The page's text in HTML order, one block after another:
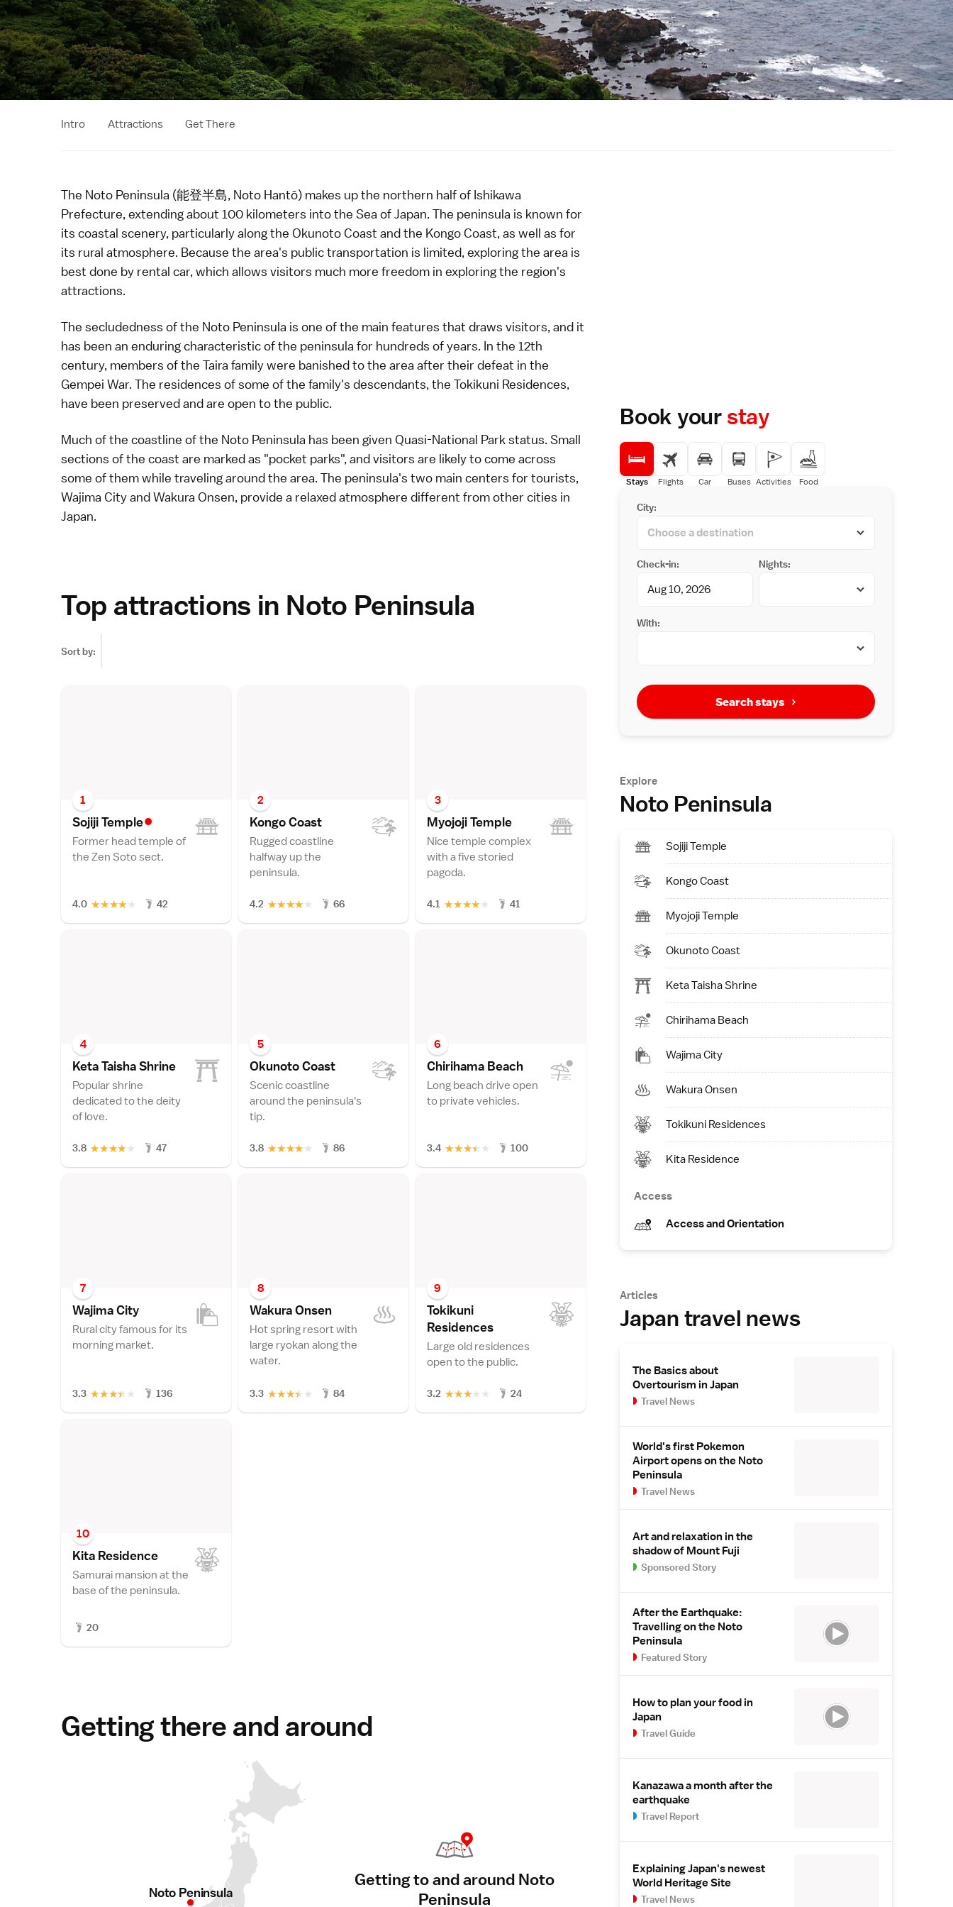
Intro Attractions Get There
The Noto Peninsula (能登半島, Noto Hantō) makes up the northern half of Ishikawa
Prefecture, extending about 100 kilometers into the Sea of Japan. The peninsula is known for
its coastal scenery, particularly along the Okunoto Coast and the Kongo Coast, as well as for
its rural atmosphere. Because the area's public transportation is limited, exploring the area is
best done by rental car, which allows visitors much more freedom in exploring the region's
attractions.
The secludedness of the Noto Peninsula is one of the main features that draws visitors, and it
has been an enduring characteristic of the peninsula for hundreds of years. In the 12th
century, members of the Taira familywere banished to the area after their defeat in the
Gempei War. The residences of some of the family's descendants, the Tokikuni Residences,
have been preserved and are open to the public.
Much of the coastline of the Noto Peninsula has been given Quasi-National Park status. Small
sections of the coast are marked as "pocket parks", and visitors are likely to come across
some of them while traveling around the area. The peninsula's two main centers for tourists,
Wajima CityandWakura Onsen, provide a relaxed atmosphere different from other cities in
Japan.
Top attractions in Noto Peninsula
Sort by:
1
Sojiji Temple•
Former head temple of
the Zen Soto sect.
4.0 ★
★
★
★
★ 42
2
Kongo Coast
Rugged coastline
halfway up the
peninsula.
4.2 ★
★
★
★
★ 66
3
Myojoji Temple
Nice temple complex
with a five storied
pagoda.
4.1 ★
★
★
★
★ 41
4
Keta Taisha Shrine
Popular shrine
dedicated to the deity
of love.
3.8 ★
★
★
★
★ 47
5
Okunoto Coast
Scenic coastline
around the peninsula's
tip.
3.8 ★
★
★
★
★ 86
6
Chirihama Beach
Long beach drive open
to private vehicles.
3.4 ★
★
★
★
★ 100
7
Wajima City
Rural city famous for its
morning market.
3.3 ★
★
★
★
★ 136
8
Wakura Onsen
Hot spring resort with
large ryokan along the
water.
3.3 ★
★
★
★
★ 84
9
Tokikuni
Residences
Large old residences
open to the public.
3.2 ★
★
★
★
★ 24
10
Kita Residence
Samurai mansion at the
base of the peninsula.
20
Getting there and around
Noto Peninsula
Getting to and around Noto
Peninsula
Book yourstay
Stays Flights Car Buses Activities Food
City:
Check-in: Nights:
With:
Search stays
Explore
Noto Peninsula
Sojiji Temple
Kongo Coast
Myojoji Temple
Okunoto Coast
Keta Taisha Shrine
Chirihama Beach
Wajima City
Wakura Onsen
Tokikuni Residences
Kita Residence
Access
Access and Orientation
Articles
Japan travel news
The Basics about
Overtourism in Japan
Travel News
World's first Pokemon
Airport opens on the Noto
Peninsula
Travel News
Art and relaxation in the
shadow of Mount Fuji
Sponsored Story
After the Earthquake:
Travelling on the Noto
Peninsula
Featured Story
How to plan your food in
Japan
Travel Guide
Kanazawa a month after the
earthquake
Travel Report
Explaining Japan's newest
World Heritage Site
Travel News